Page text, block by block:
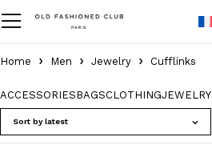
Home Men Jewelry Cufflinks
ACCESSORIESBAGSCLOTHINGJEWELRY
Sort by latest